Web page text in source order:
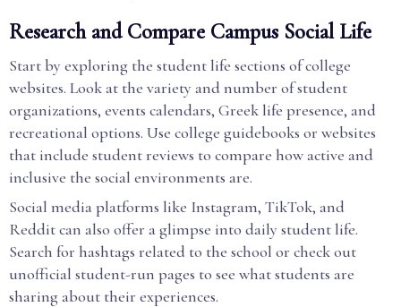
Research and Compare Campus Social Life
Start by exploring the student life sections of college
websites. Look at the variety and number of student
organizations, events calendars, Greek life presence, and
recreational options. Use college guidebooks or websites
that include student reviews to compare how active and
inclusive the social environments are.
Social media platforms like Instagram, TikTok, and
Reddit can also offer a glimpse into daily student life.
Search for hashtags related to the school or check out
unofficial student-run pages to see what students are
sharing about their experiences.